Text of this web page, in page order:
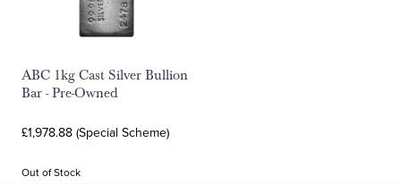
ABC 1kg Cast Silver Bullion
Bar - Pre-Owned
£1,978.88 (Special Scheme)
Out of Stock